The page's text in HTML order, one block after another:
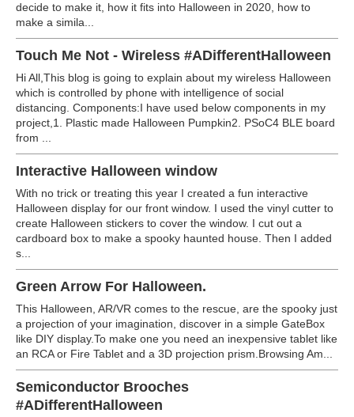
decide to make it, how it fits into Halloween in 2020, how to
make a simila...
Touch Me Not - Wireless #ADifferentHalloween
Hi All,This blog is going to explain about my wireless Halloween
which is controlled by phone with intelligence of social
distancing. Components:I have used below components in my
project,1. Plastic made Halloween Pumpkin2. PSoC4 BLE board
from ...
Interactive Halloween window
With no trick or treating this year I created a fun interactive
Halloween display for our front window. I used the vinyl cutter to
create Halloween stickers to cover the window. I cut out a
cardboard box to make a spooky haunted house. Then I added
s...
Green Arrow For Halloween.
This Halloween, AR/VR comes to the rescue, are the spooky just
a projection of your imagination, discover in a simple GateBox
like DIY display.To make one you need an inexpensive tablet like
an RCA or Fire Tablet and a 3D projection prism.Browsing Am...
Semiconductor Brooches
#ADifferentHalloween